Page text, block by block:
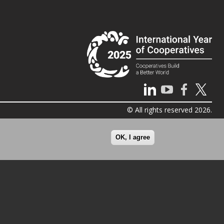
© All rights reserved 2026.
OK, I agree